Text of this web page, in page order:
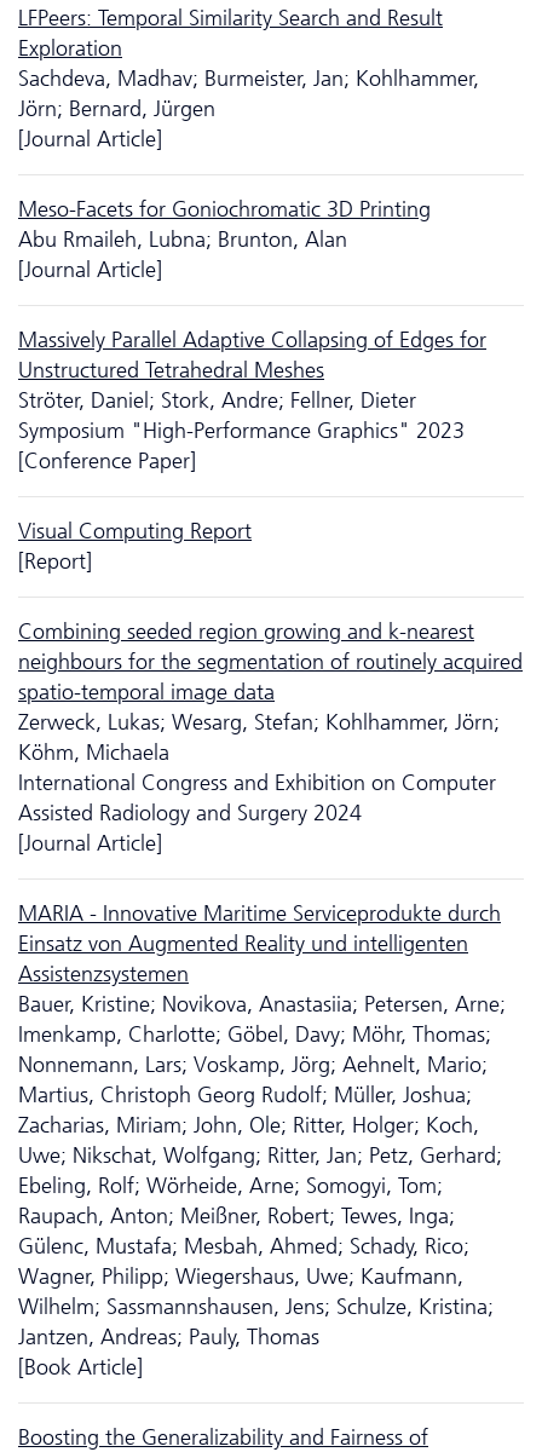
LFPeers: Temporal Similarity Search and Result
Exploration
Sachdeva, Madhav; Burmeister, Jan; Kohlhammer,
Jörn; Bernard, Jürgen
[Journal Article]
Meso-Facets for Goniochromatic 3D Printing
Abu Rmaileh, Lubna; Brunton, Alan
[Journal Article]
Massively Parallel Adaptive Collapsing of Edges for
Unstructured Tetrahedral Meshes
Ströter, Daniel; Stork, Andre; Fellner, Dieter
Symposium "High-Performance Graphics" 2023
[Conference Paper]
Visual Computing Report
[Report]
Combining seeded region growing and k-nearest
neighbours for the segmentation of routinely acquired
spatio-temporal image data
Zerweck, Lukas; Wesarg, Stefan; Kohlhammer, Jörn;
Köhm, Michaela
International Congress and Exhibition on Computer
Assisted Radiology and Surgery 2024
[Journal Article]
MARIA - Innovative Maritime Serviceprodukte durch
Einsatz von Augmented Reality und intelligenten
Assistenzsystemen
Bauer, Kristine; Novikova, Anastasiia; Petersen, Arne;
Imenkamp, Charlotte; Göbel, Davy; Möhr, Thomas;
Nonnemann, Lars; Voskamp, Jörg; Aehnelt, Mario;
Martius, Christoph Georg Rudolf; Müller, Joshua;
Zacharias, Miriam; John, Ole; Ritter, Holger; Koch,
Uwe; Nikschat, Wolfgang; Ritter, Jan; Petz, Gerhard;
Ebeling, Rolf; Wörheide, Arne; Somogyi, Tom;
Raupach, Anton; Meißner, Robert; Tewes, Inga;
Gülenc, Mustafa; Mesbah, Ahmed; Schady, Rico;
Wagner, Philipp; Wiegershaus, Uwe; Kaufmann,
Wilhelm; Sassmannshausen, Jens; Schulze, Kristina;
Jantzen, Andreas; Pauly, Thomas
[Book Article]
Boosting the Generalizability and Fairness of